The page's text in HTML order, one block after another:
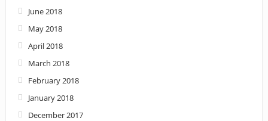
June 2018
May 2018
April 2018
March 2018
February 2018
January 2018
December 2017